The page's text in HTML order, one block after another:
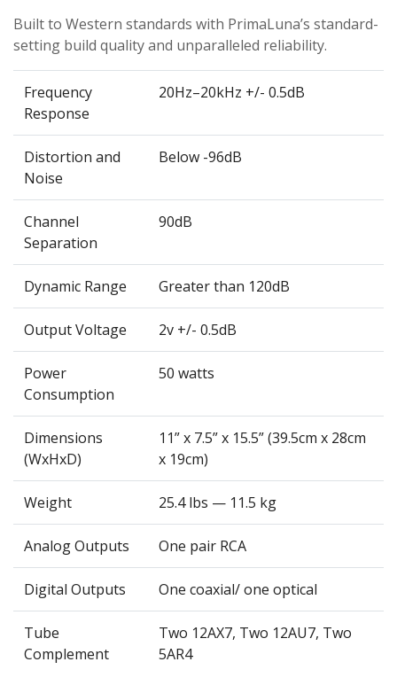
Built to Western standards with PrimaLuna’s standard-
setting build quality and unparalleled reliability.
Frequency
Response
20Hz–20kHz +/- 0.5dB
Distortion and
Noise
Below -96dB
Channel
Separation
90dB
Dynamic Range Greater than 120dB
Output Voltage 2v +/- 0.5dB
Power
Consumption
50 watts
Dimensions
(WxHxD)
11” x 7.5” x 15.5” (39.5cm x 28cm
x 19cm)
Weight 25.4 lbs — 11.5 kg
Analog Outputs One pair RCA
Digital Outputs One coaxial/ one optical
Tube
Complement
Two 12AX7, Two 12AU7, Two
5AR4